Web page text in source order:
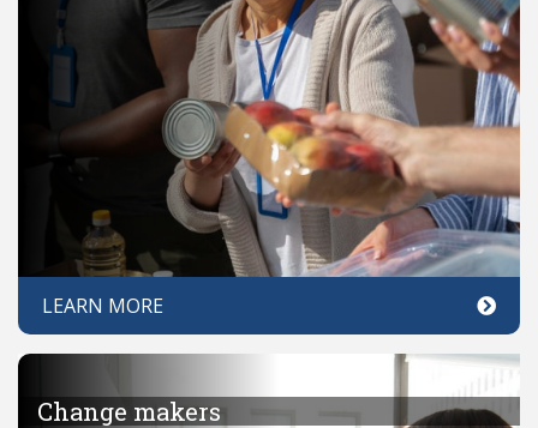
LEARN MORE
Change makers